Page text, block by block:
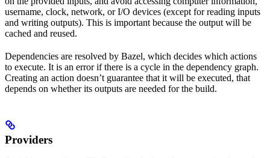
username, clock, network, or I/O devices (except for reading inputs
and writing outputs). This is important because the output will be
cached and reused.
Dependencies are resolved by Bazel, which decides which actions
to execute. It is an error if there is a cycle in the dependency graph.
Creating an action doesn’t guarantee that it will be executed, that
depends on whether its outputs are needed for the build.
Providers